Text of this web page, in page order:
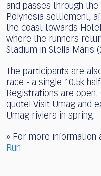
and passes through
Polynesia settlement,
the coast towards
where the runners
Stadium in Stella Maris
The participants are
race - a single 10.5k
Registrations are
quote! Visit Umag and
Umag riviera in spring.
» For more information
Run